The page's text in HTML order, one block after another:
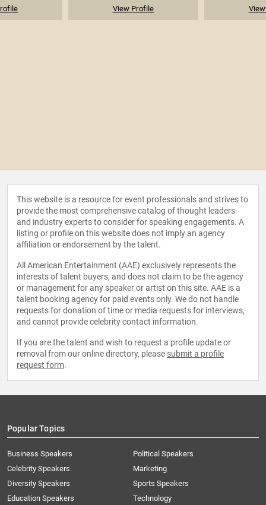
View Profile
This website is a resource for event professionals and strives to
provide the most comprehensive catalog of thought leaders
and industry experts to consider for speaking engagements. A
listing or profile on this website does not imply an agency
affiliation or endorsement by the talent.
All American Entertainment (AAE) exclusively represents the
interests of talent buyers, and does not claim to be the agency
or management for any speaker or artist on this site. AAE is a
talent booking agency for paid events only. We do not handle
requests for donation of time or media requests for interviews,
and cannot provide celebrity contact information.
If you are the talent and wish to request a profile update or
removal from our online directory, please submit a profile
request form.
Popular Topics
Business Speakers
Celebrity Speakers
Diversity Speakers
Education Speakers
Political Speakers
Marketing
Sports Speakers
Technology